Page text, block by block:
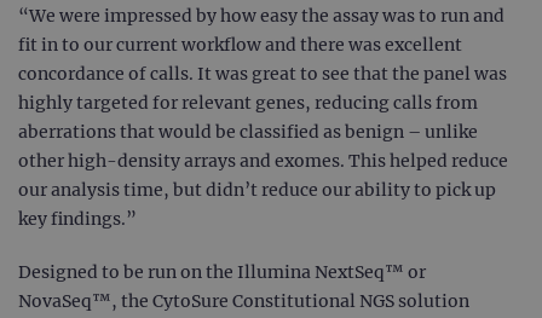
“We were impressed by how easy the assay was to run and
fit in to our current workflow and there was excellent
concordance of calls. It was great to see that the panel was
highly targeted for relevant genes, reducing calls from
aberrations that would be classified as benign – unlike
other high-density arrays and exomes. This helped reduce
our analysis time, but didn’t reduce our ability to pick up
key findings.”
Designed to be run on the Illumina NextSeq™ or
NovaSeq™, the CytoSure Constitutional NGS solution